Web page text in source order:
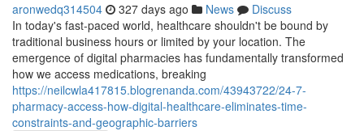
aronwedq314504 327 days ago News
Discuss
In today's fast-paced world, healthcare shouldn't be bound by
traditional business hours or limited by your location. The
emergence of digital pharmacies has fundamentally transformed
how we access medications, breaking
https://neilcwla417815.blogrenanda.com/43943722/24-7-
pharmacy-access-how-digital-healthcare-eliminates-time-
constraints-and-geographic-barriers